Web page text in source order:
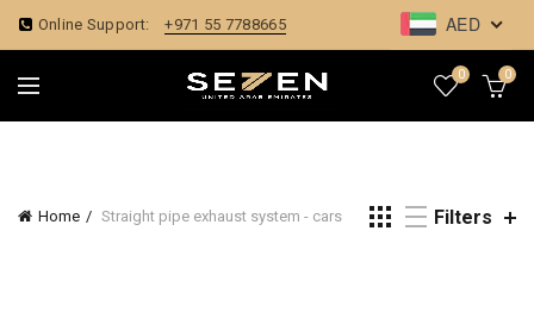
Online Support: +971 55 7788665 AED
0 0
Home Straight pipe exhaust system - cars Filters